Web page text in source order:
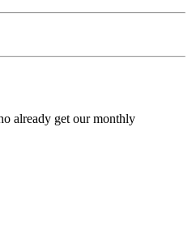
already get our monthly